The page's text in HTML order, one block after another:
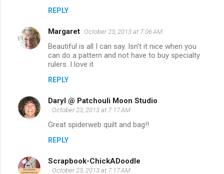
REPLY
Margaret October 23, 2013 at 7:06 AM
Beautiful is all I can say. Isn't it nice when you
can do a pattern and not have to buy specialty
rulers. I love it
REPLY
Daryl @ Patchouli Moon Studio
October 23, 2013 at 7:17 AM
Great spiderweb quilt and bag!!
REPLY
Scrapbook-ChickADoodle
October 23, 2013 at 7:17 AM